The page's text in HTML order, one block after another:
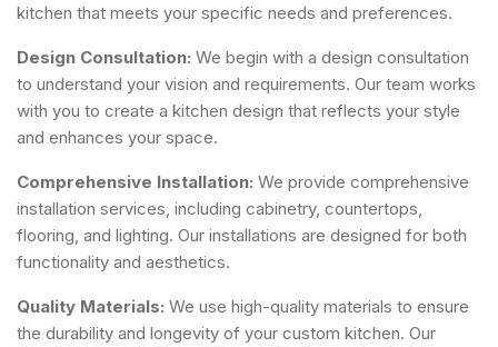
kitchen that meets your specific needs and preferences.
Design Consultation: We begin with a design consultation
to understand your vision and requirements. Our team works
with you to create a kitchen design that reflects your style
and enhances your space.
Comprehensive Installation: We provide comprehensive
installation services, including cabinetry, countertops,
flooring, and lighting. Our installations are designed for both
functionality and aesthetics.
Quality Materials: We use high-quality materials to ensure
the durability and longevity of your custom kitchen. Our